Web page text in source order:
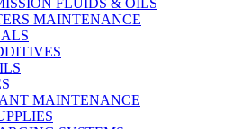
FLUIDS & OILS
MAINTENANCE
MAINTENANCE